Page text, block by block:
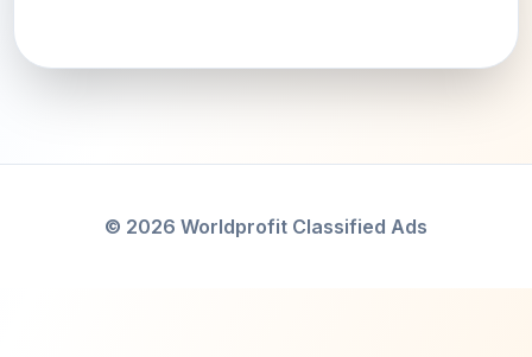
© 2026 Worldprofit Classified Ads